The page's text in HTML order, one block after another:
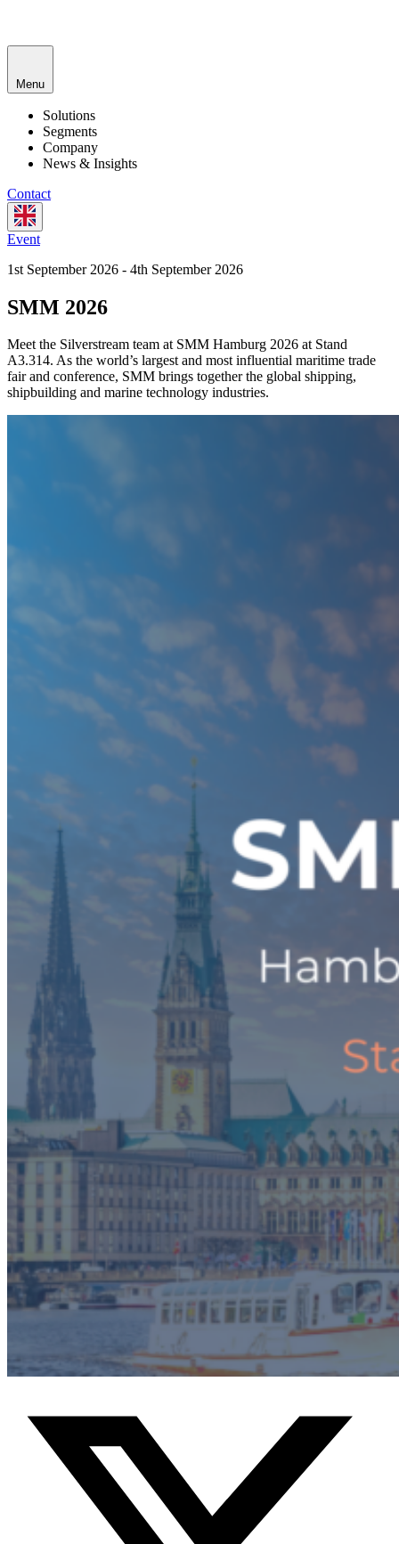
Menu
Solutions
Segments
Company
News & Insights
Contact
Event
1st September 2026 - 4th September 2026
SMM 2026
Meet the Silverstream team at SMM Hamburg 2026 at Stand
A3.314. As the world’s largest and most influential maritime trade
fair and conference, SMM brings together the global shipping,
shipbuilding and marine technology industries.